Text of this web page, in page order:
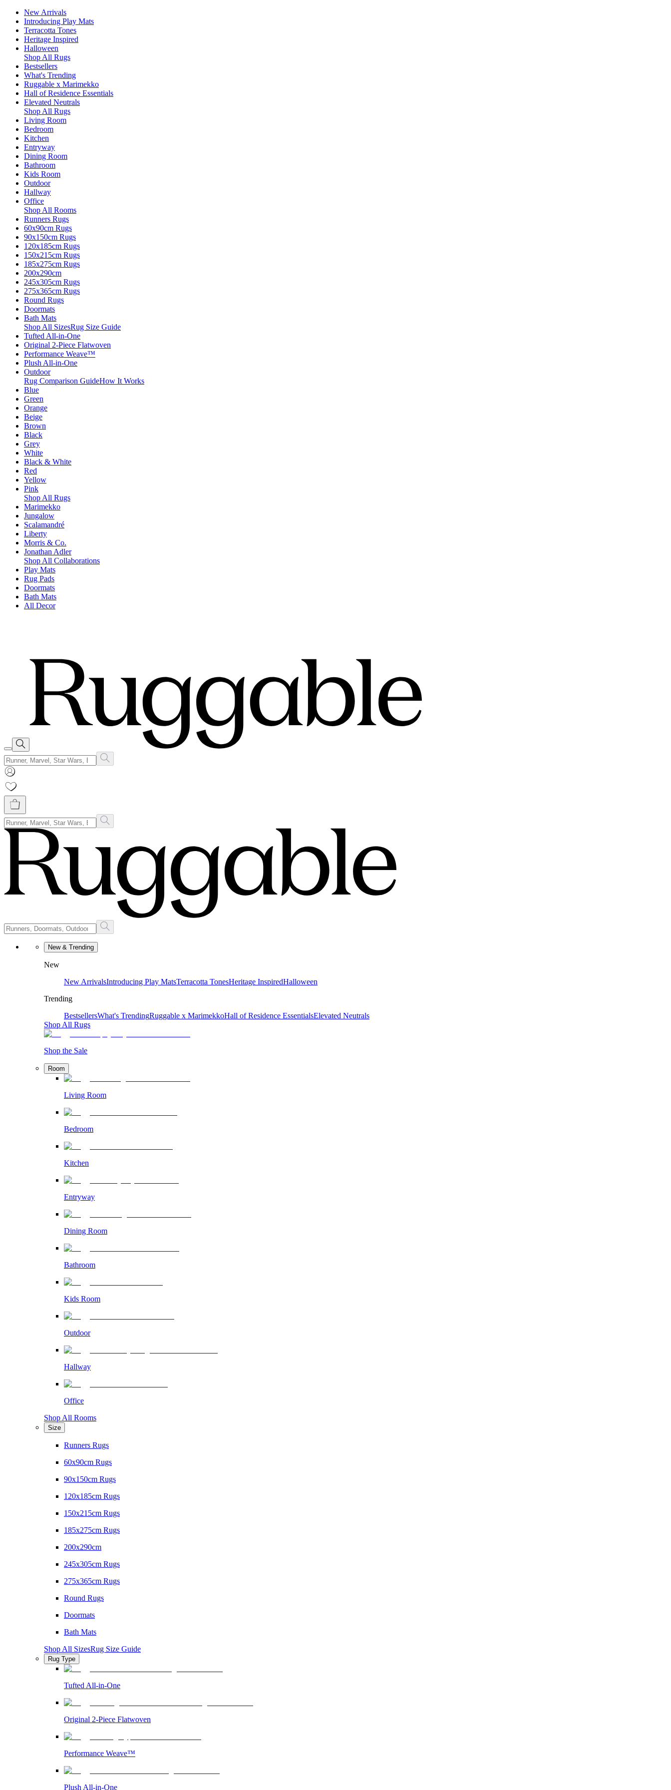
New Arrivals
Introducing Play Mats
Terracotta Tones
Heritage Inspired
Halloween
Shop All Rugs
Bestsellers
What's Trending
Ruggable x Marimekko
Hall of Residence Essentials
Elevated Neutrals
Shop All Rugs
Living Room
Bedroom
Kitchen
Entryway
Dining Room
Bathroom
Kids Room
Outdoor
Hallway
Office
Shop All Rooms
Runners Rugs
60x90cm Rugs
90x150cm Rugs
120x185cm Rugs
150x215cm Rugs
185x275cm Rugs
200x290cm
245x305cm Rugs
275x365cm Rugs
Round Rugs
Doormats
Bath Mats
Shop All SizesRug Size Guide
Tufted All-in-One
Original 2-Piece Flatwoven
Performance Weave™
Plush All-in-One
Outdoor
Rug Comparison GuideHow It Works
Blue
Green
Orange
Beige
Brown
Black
Grey
White
Black & White
Red
Yellow
Pink
Shop All Rugs
Marimekko
Jungalow
Scalamandré
Liberty
Morris & Co.
Jonathan Adler
Shop All Collaborations
Play Mats
Rug Pads
Doormats
Bath Mats
All Decor
New & Trending
New
New ArrivalsIntroducing Play MatsTerracotta TonesHeritage InspiredHalloween
Trending
BestsellersWhat's TrendingRuggable x MarimekkoHall of Residence EssentialsElevated Neutrals
Shop All Rugs
Shop the Sale
Room
Living Room
Bedroom
Kitchen
Entryway
Dining Room
Bathroom
Kids Room
Outdoor
Hallway
Office
Shop All Rooms
Size
Runners Rugs
60x90cm Rugs
90x150cm Rugs
120x185cm Rugs
150x215cm Rugs
185x275cm Rugs
200x290cm
245x305cm Rugs
275x365cm Rugs
Round Rugs
Doormats
Bath Mats
Shop All SizesRug Size Guide
Rug Type
Tufted All-in-One
Original 2-Piece Flatwoven
Performance Weave™
Plush All-in-One